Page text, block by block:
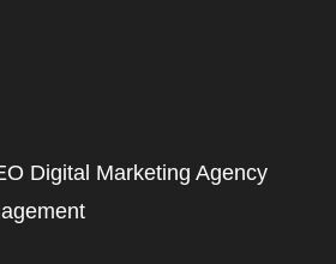
Digital Marketing Agency